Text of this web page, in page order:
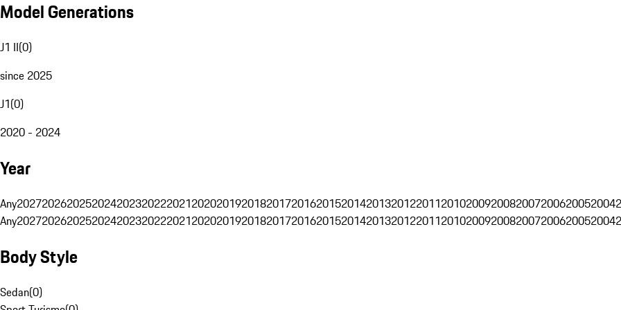
Model Generations
J1 II(0)
since 2025
J1(0)
2020 - 2024
Year
Any202720262025202420232022202120202019201820172016201520142013201220112010200920082007200620052004
Any202720262025202420232022202120202019201820172016201520142013201220112010200920082007200620052004
Body Style
Sedan(0)